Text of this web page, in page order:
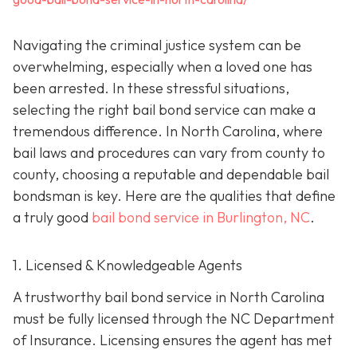
Navigating the criminal justice system can be
overwhelming, especially when a loved one has
been arrested. In these stressful situations,
selecting the right bail bond service can make a
tremendous difference. In North Carolina, where
bail laws and procedures can vary from county to
county, choosing a reputable and dependable bail
bondsman is key. Here are the qualities that define
a truly good bail bond service in Burlington, NC.
1. Licensed & Knowledgeable Agents
A trustworthy bail bond service in North Carolina
must be fully licensed through the NC Department
of Insurance. Licensing ensures the agent has met